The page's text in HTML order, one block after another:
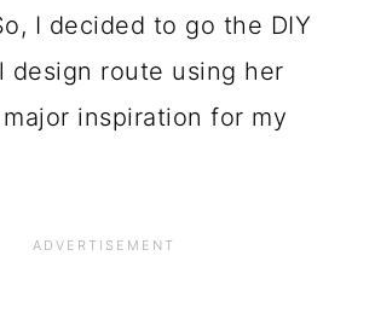
I decided to go the DIY
design route using her
inspiration for my